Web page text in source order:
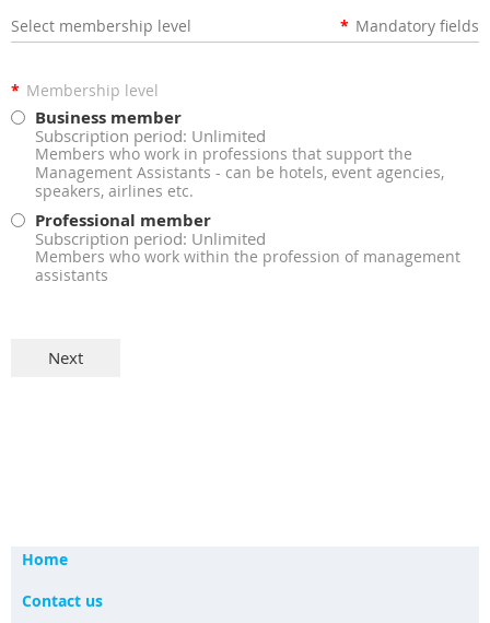
Select membership level * Mandatory fields
* Membership level
Business member
Subscription period: Unlimited
Members who work in professions that support the
Management Assistants - can be hotels, event agencies,
speakers, airlines etc.
Professional member
Subscription period: Unlimited
Members who work within the profession of management
assistants
Home
Contact us